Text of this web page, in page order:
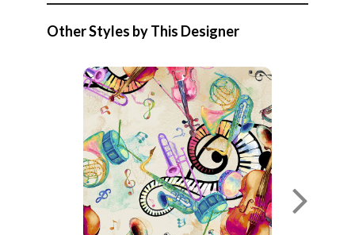
Other Styles by This Designer